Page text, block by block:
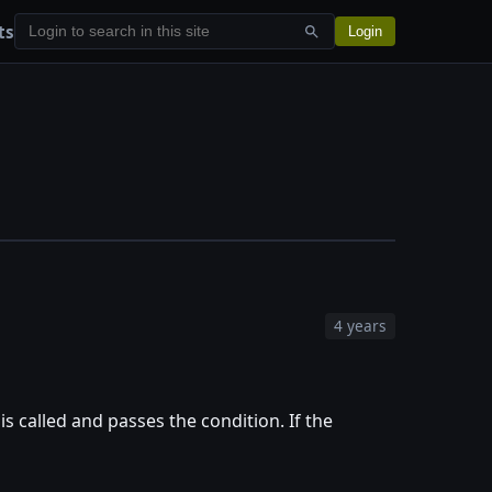
Login
4 years
called and passes the condition. If the